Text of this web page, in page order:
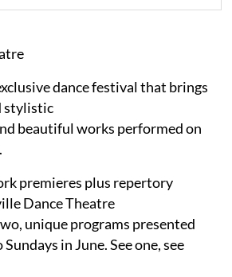
dance festival that brings
stylistic
beautiful works performed on
premieres plus repertory
Dance Theatre
unique programs presented
in June. See one, see